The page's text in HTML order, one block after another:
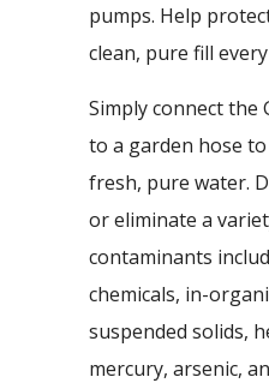
pumps. Help
clean, pure fill
Simply connect the
to a garden hose
fresh, pure water.
or eliminate a
contaminants
chemicals, in-
suspended solids,
mercury, arsenic,